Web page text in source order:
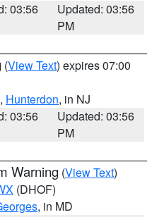
03:56
Updated: 03:56
PM
(View Text) expires 07:00
, Hunterdon, in NJ
03:56
Updated: 03:56
PM
Warning (View Text)
(DHOF)
, in MD